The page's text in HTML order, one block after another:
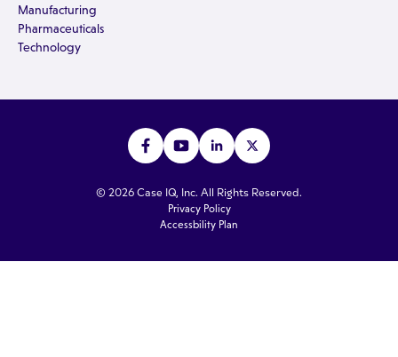
Manufacturing
Pharmaceuticals
Technology
© 2026 Case IQ, Inc. All Rights Reserved.
Privacy Policy
Accessbility Plan